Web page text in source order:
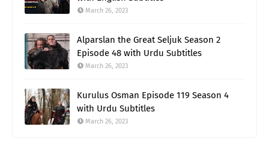
March 26, 2023
Alparslan the Great Seljuk Season 2
Episode 48 with Urdu Subtitles
March 26, 2023
Kurulus Osman Episode 119 Season 4
with Urdu Subtitles
March 26, 2023